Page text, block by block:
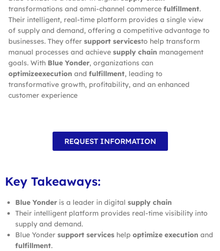
transformations and omni-channel commerce fulfillment.
Their intelligent, real-time platform provides a single view
of supply and demand, offering a competitive advantage to
businesses. They offer support servicesto help transform
manual processes and achieve supply chain management
goals. With Blue Yonder, organizations can
optimizeexecution and fulfillment, leading to
transformative growth, profitability, and an enhanced
customer experience
REQUEST INFORMATION
Key Takeaways:
Blue Yonder is a leader in digital supply chain
Their intelligent platform provides real-time visibility into
supply and demand.
Blue Yonder support services help optimize execution and
fulfillment.